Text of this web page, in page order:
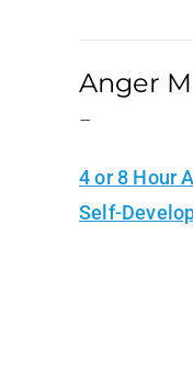
Anger
–
4 or 8 Hour
Self-